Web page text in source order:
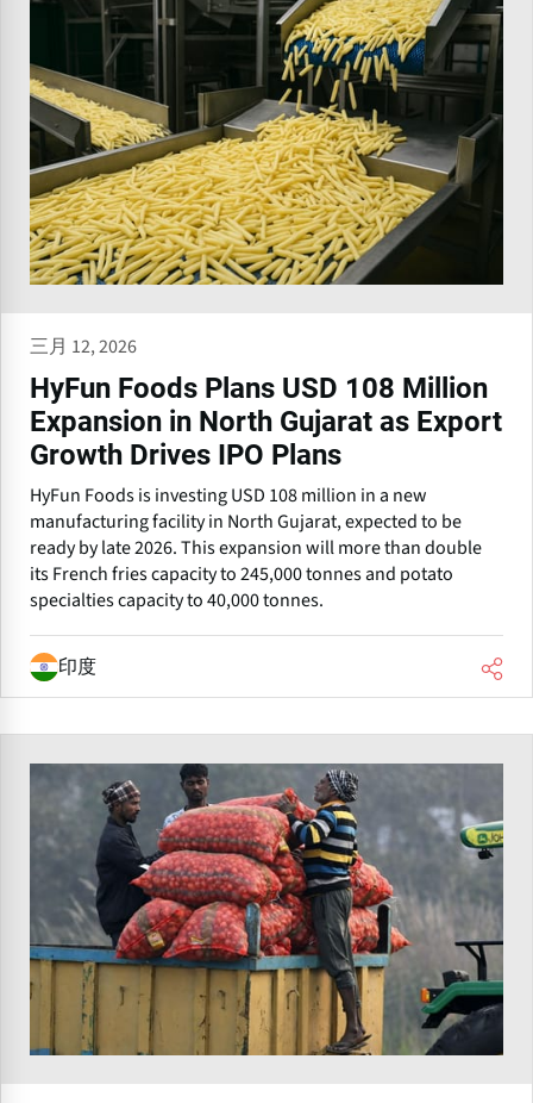
三月 12, 2026
HyFun Foods Plans USD 108 Million
Expansion in North Gujarat as Export
Growth Drives IPO Plans
HyFun Foods is investing USD 108 million in a new
manufacturing facility in North Gujarat, expected to be
ready by late 2026. This expansion will more than double
its French fries capacity to 245,000 tonnes and potato
specialties capacity to 40,000 tonnes.
印度